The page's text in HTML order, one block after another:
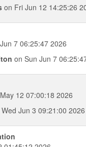
on Fri Jun 12 14:25:26
7 06:25:47 2026
on Sun Jun 7
12 07:00:18 2026
Jun 3 09:21:00 2026